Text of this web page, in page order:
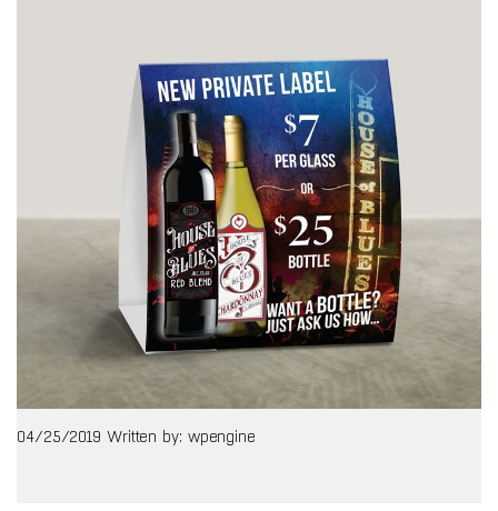
04/25/2019 Written by: wpengine